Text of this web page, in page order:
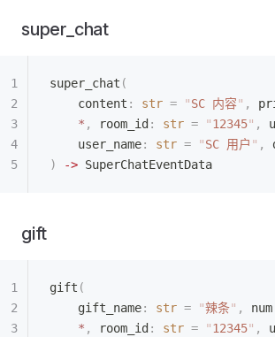
super_chat
super_chat (
    content
: str = "SC 内容" ,
    *
, room_id : str = "12345" ,
    user_name
: str = "SC 用户 " ,
)
-> SuperChatEventData
gift
gift (
    gift_name
: str = "辣条" , num
    *
, room_id : str = "12345" ,